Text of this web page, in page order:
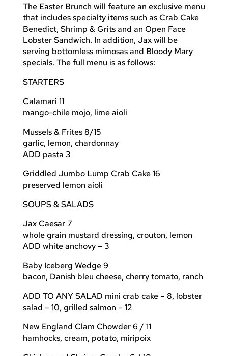
The Easter Brunch will feature an exclusive menu
that includes specialty items such as Crab Cake
Benedict, Shrimp & Grits and an Open Face
Lobster Sandwich. In addition, Jax will be
serving bottomless mimosas and Bloody Mary
specials. The full menu is as follows:
STARTERS
Calamari 11
mango-chile mojo, lime aioli
Mussels & Frites 8/15
garlic, lemon, chardonnay
ADD pasta 3
Griddled Jumbo Lump Crab Cake 16
preserved lemon aioli
SOUPS & SALADS
Jax Caesar 7
whole grain mustard dressing, crouton, lemon
ADD white anchovy – 3
Baby Iceberg Wedge 9
bacon, Danish bleu cheese, cherry tomato, ranch
ADD TO ANY SALAD mini crab cake – 8, lobster
salad – 10, grilled salmon – 12
New England Clam Chowder 6 / 11
hamhocks, cream, potato, miripoix